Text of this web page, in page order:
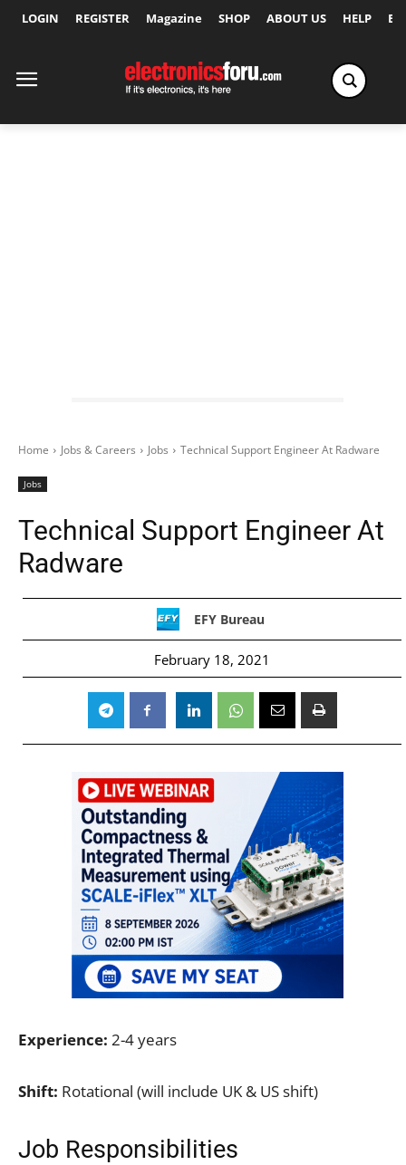
LOGIN REGISTER Magazine SHOP ABOUT US HELP
Home Jobs & Careers Jobs Technical Support Engineer At Radware
Jobs
Technical Support Engineer At
Radware
EFY Bureau
February 18, 2021
Experience: 2-4 years
Shift: Rotational (will include UK & US shift)
Job Responsibilities